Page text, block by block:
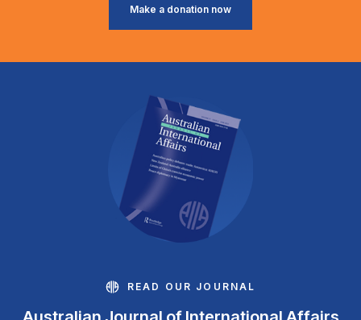
Make a donation now
READ OUR JOURNAL